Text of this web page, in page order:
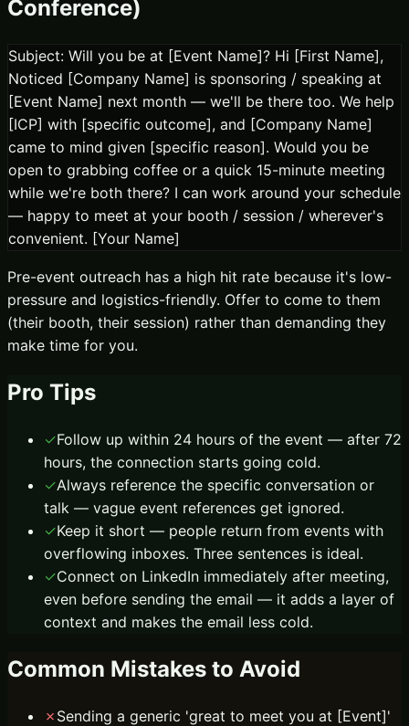
Conference)
Subject: Will you be at [Event Name]? Hi [First Name],
Noticed [Company Name] is sponsoring / speaking at
[Event Name] next month — we'll be there too. We help
[ICP] with [specific outcome], and [Company Name]
came to mind given [specific reason]. Would you be
open to grabbing coffee or a quick 15-minute meeting
while we're both there? I can work around your schedule
— happy to meet at your booth / session / wherever's
convenient. [Your Name]
Pre-event outreach has a high hit rate because it's low-
pressure and logistics-friendly. Offer to come to them
(their booth, their session) rather than demanding they
make time for you.
Pro Tips
✓Follow up within 24 hours of the event — after 72
hours, the connection starts going cold.
✓Always reference the specific conversation or
talk — vague event references get ignored.
✓Keep it short — people return from events with
overflowing inboxes. Three sentences is ideal.
✓Connect on LinkedIn immediately after meeting,
even before sending the email — it adds a layer of
context and makes the email less cold.
Common Mistakes to Avoid
✗ Sending a generic 'great to meet you at [Event]'